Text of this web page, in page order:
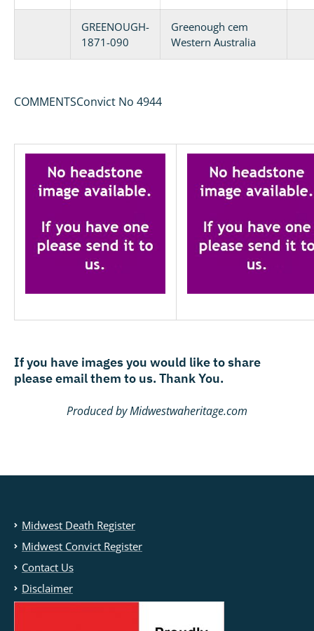
GREENOUGH-
1871-090
Greenough cem
Western Australia
COMMENTSConvict No 4944
If you have images you would like to share
please email them to us. Thank You.
Produced by Midwestwaheritage.com
Midwest Death Register
Midwest Convict Register
Contact Us
Disclaimer